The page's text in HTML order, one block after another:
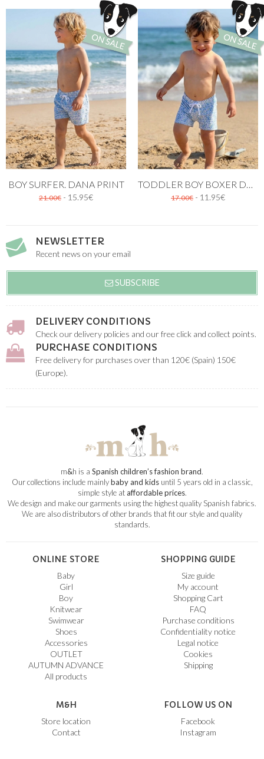
BOY SURFER. DANA PRINT
21.00€ - 15.95€ 17.00€ - 11.95€
NEWSLETTER
Recent news on your email
SUBSCRIBE
DELIVERY CONDITIONS
Check our delivery policies and our free click and collect points.
PURCHASE CONDITIONS
Free delivery for purchases over than 120€ (Spain) 150€
(Europe).
m&h is a Spanish children’s fashion brand.
Our collections include mainlybaby and kidsuntil 5 years old in a classic,
simple style ataffordable prices.
We design and make our garments using the highest quality Spanish fabrics.
We are also distributors of other brands that fit our style and quality
standards.
ONLINE STORE
Baby
Girl
Boy
Knitwear
Swimwear
Shoes
Accessories
OUTLET
AUTUMN ADVANCE
All products
SHOPPING GUIDE
Size guide
My account
Shopping Cart
FAQ
Purchase conditions
Confidentiality notice
Legal notice
Cookies
Shipping
M&H
Store location
Contact
FOLLOW US ON
Facebook
Instagram